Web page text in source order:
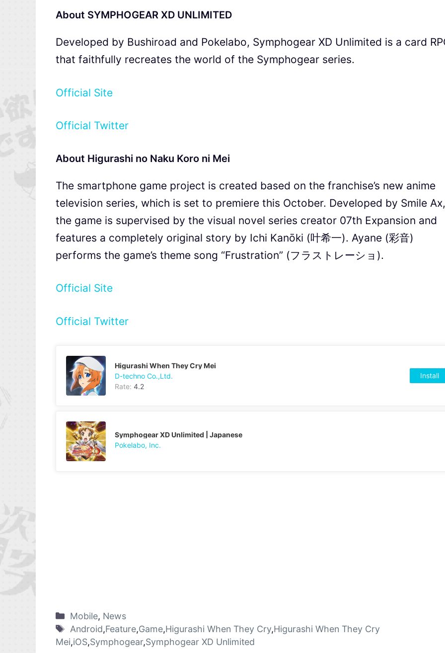
About SYMPHOGEAR XD UNLIMITED
Developed by Bushiroad and Pokelabo, Symphogear XD Unlimited is a card
that faithfully recreates the world of the Symphogear series.
Official Site
Official Twitter
About Higurashi no Naku Koro ni Mei
The smartphone game project is created based on the franchise’s new anime
television series, which is set to premiere this October. Developed by Smile Ax,
the game is supervised by the visual novel series creator 07th Expansion and
features a completely original story by Ichi Kanōki (叶希一). Ayane (彩音)
performs the game’s theme song “Frustration” (フラストレーショ).
Official Site
Official Twitter
Higurashi When They Cry Mei
D-techno Co.,Ltd.
Rate: 4.2
Install
Symphogear XD Unlimited | Japanese
Pokelabo, Inc.
Mobile, News
Android,Feature,Game,Higurashi When They Cry,Higurashi When They Cry
Mei,iOS,Symphogear,Symphogear XD Unlimited